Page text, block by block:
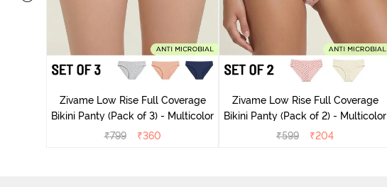
Zivame Low Rise Full Coverage
Bikini Panty (Pack of 3) - Multicolor
₹799 ₹360
Zivame Low Rise Full Coverage
Bikini Panty (Pack of 2) - Multicolor
₹599 ₹204